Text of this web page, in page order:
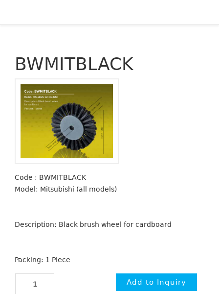
BWMITBLACK
Code : BWMITBLACK
Model: Mitsubishi (all models)
Description: Black brush wheel for cardboard
Packing: 1 Piece